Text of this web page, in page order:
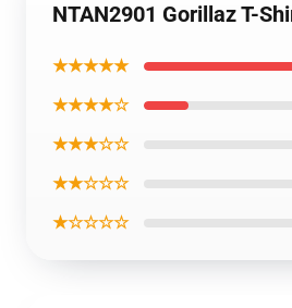
NTAN2901 Gorillaz T-
★★★★★
★★★★☆
★★★☆☆
★★☆☆☆
★☆☆☆☆